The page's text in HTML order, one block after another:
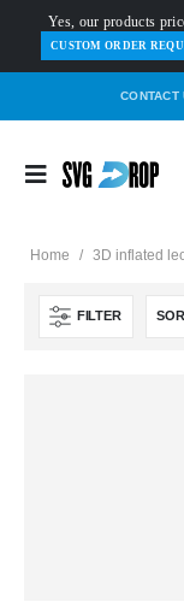
Yes, our products
️CUSTOM ORDER
CONTACT
Home / 3D inflated
FILTER